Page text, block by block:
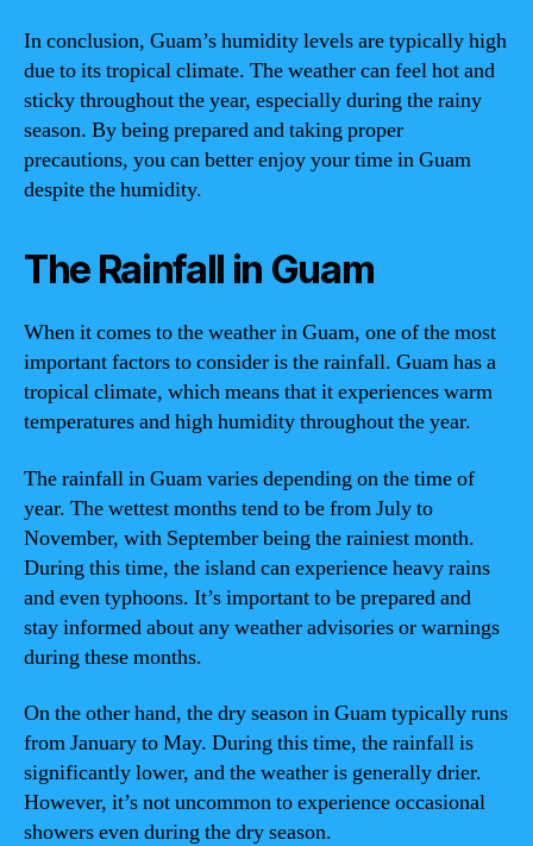
In conclusion, Guam’s humidity levels are typically high
due to its tropical climate. The weather can feel hot and
sticky throughout the year, especially during the rainy
season. By being prepared and taking proper
precautions, you can better enjoy your time in Guam
despite the humidity.
The Rainfall in Guam
When it comes to the weather in Guam, one of the most
important factors to consider is the rainfall. Guam has a
tropical climate, which means that it experiences warm
temperatures and high humidity throughout the year.
The rainfall in Guam varies depending on the time of
year. The wettest months tend to be from July to
November, with September being the rainiest month.
During this time, the island can experience heavy rains
and even typhoons. It’s important to be prepared and
stay informed about any weather advisories or warnings
during these months.
On the other hand, the dry season in Guam typically runs
from January to May. During this time, the rainfall is
significantly lower, and the weather is generally drier.
However, it’s not uncommon to experience occasional
showers even during the dry season.